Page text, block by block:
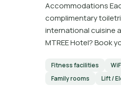
Accommodations
complimentary
international cuisine
MTREE Hotel? Book
Fitness facilities
Family rooms
Lift /